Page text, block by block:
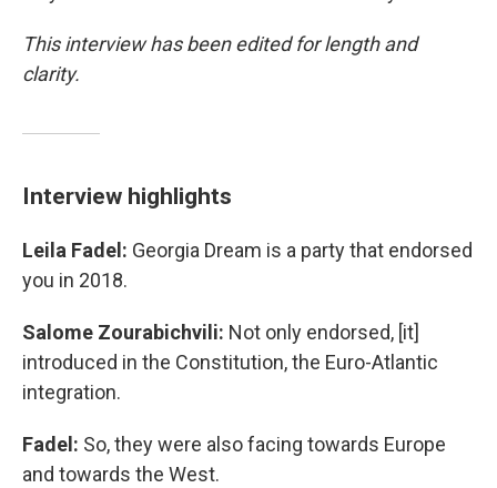
This interview has been edited for length and
clarity.
Interview highlights
Leila Fadel: Georgia Dream is a party that endorsed
you in 2018.
Salome Zourabichvili: Not only endorsed, [it]
introduced in the Constitution, the Euro-Atlantic
integration.
Fadel: So,they were also facing towards Europe
and towards the West.